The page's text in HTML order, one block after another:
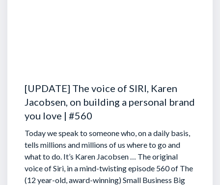
[UPDATE] The voice of SIRI, Karen
Jacobsen, on building a personal brand
you love | #560
Today we speak to someone who, on a daily basis,
tells millions and millions of us where to go and
what to do. It’s Karen Jacobsen … The original
voice of Siri, in a mind-twisting episode 560 of The
(12 year-old, award-winning) Small Business Big